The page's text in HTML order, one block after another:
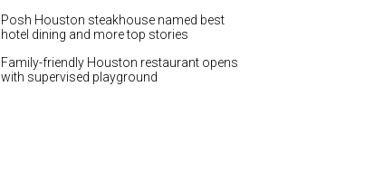
Posh Houston steakhouse named best
hotel dining and more top stories
Family-friendly Houston restaurant opens
with supervised playground